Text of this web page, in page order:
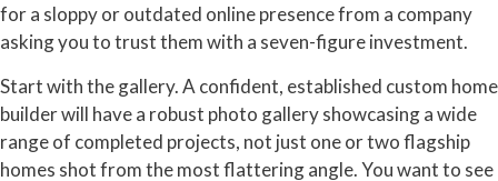
for a sloppy or outdated online presence from a company
asking you to trust them with a seven-figure investment.
Start with the gallery. A confident, established custom home
builder will have a robust photo gallery showcasing a wide
range of completed projects, not just one or two flagship
homes shot from the most flattering angle. You want to see